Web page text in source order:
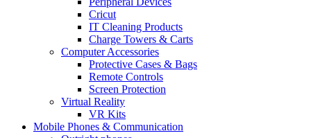
Cricut
IT Cleaning Products
Charge Towers & Carts
Computer Accessories
Protective Cases & Bags
Remote Controls
Screen Protection
Virtual Reality
VR Kits
Mobile Phones & Communication